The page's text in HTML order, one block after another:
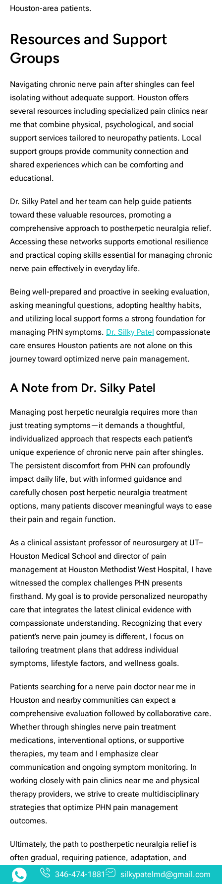
Houston-area patients.
Resources and Support
Groups
Navigating chronic nerve pain after shingles can feel
isolating without adequate support. Houston offers
several resources including specialized pain clinics near
me that combine physical, psychological, and social
support services tailored to neuropathy patients. Local
support groups provide community connection and
shared experiences which can be comforting and
educational.
Dr. Silky Patel and her team can help guide patients
toward these valuable resources, promoting a
comprehensive approach to postherpetic neuralgia relief.
Accessing these networks supports emotional resilience
and practical coping skills essential for managing chronic
nerve pain effectively in everyday life.
Being well-prepared and proactive in seeking evaluation,
asking meaningful questions, adopting healthy habits,
and utilizing local support forms a strong foundation for
managing PHN symptoms. Dr. Silky Patel compassionate
care ensures Houston patients are not alone on this
journey toward optimized nerve pain management.
A Note from Dr. Silky Patel
Managing post herpetic neuralgia requires more than
just treating symptoms—it demands a thoughtful,
individualized approach that respects each patient’s
unique experience of chronic nerve pain after shingles.
The persistent discomfort from PHN can profoundly
impact daily life, but with informed guidance and
carefully chosen post herpetic neuralgia treatment
options, many patients discover meaningful ways to ease
their pain and regain function.
As a clinical assistant professor of neurosurgery at UT–
Houston Medical School and director of pain
management at Houston Methodist West Hospital, I have
witnessed the complex challenges PHN presents
firsthand. My goal is to provide personalized neuropathy
care that integrates the latest clinical evidence with
compassionate understanding. Recognizing that every
patient’s nerve pain journey is different, I focus on
tailoring treatment plans that address individual
symptoms, lifestyle factors, and wellness goals.
Patients searching for a nerve pain doctor near me in
Houston and nearby communities can expect a
comprehensive evaluation followed by collaborative care.
Whether through shingles nerve pain treatment
medications, interventional options, or supportive
therapies, my team and I emphasize clear
communication and ongoing symptom monitoring. In
working closely with pain clinics near me and physical
therapy providers, we strive to create multidisciplinary
strategies that optimize PHN pain management
outcomes.
Ultimately, the path to postherpetic neuralgia relief is
often gradual, requiring patience, adaptation, and
support. It is my commitment to stand alongside those
346-474-1881 silkypatelmd@gmail.com